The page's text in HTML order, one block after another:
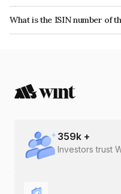
The bond has been assigned a
issuer's creditworthiness and
What is the ISIN number of
The ISIN number for Yes Bank
359k +
Investors trust